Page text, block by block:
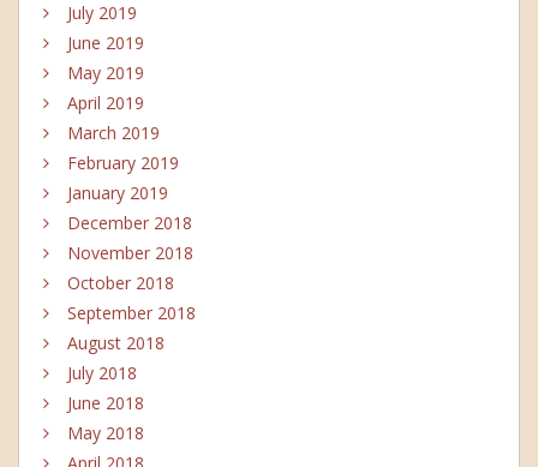
July 2019
June 2019
May 2019
April 2019
March 2019
February 2019
January 2019
December 2018
November 2018
October 2018
September 2018
August 2018
July 2018
June 2018
May 2018